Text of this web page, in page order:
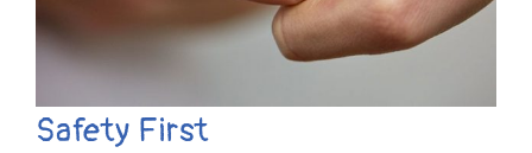
Safety First